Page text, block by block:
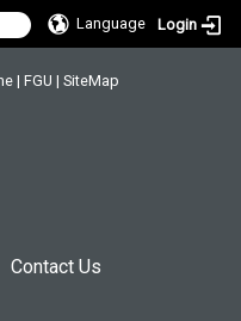
Language Login
| FGU | SiteMap
Contact Us